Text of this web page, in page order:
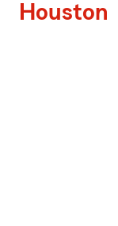
Houston